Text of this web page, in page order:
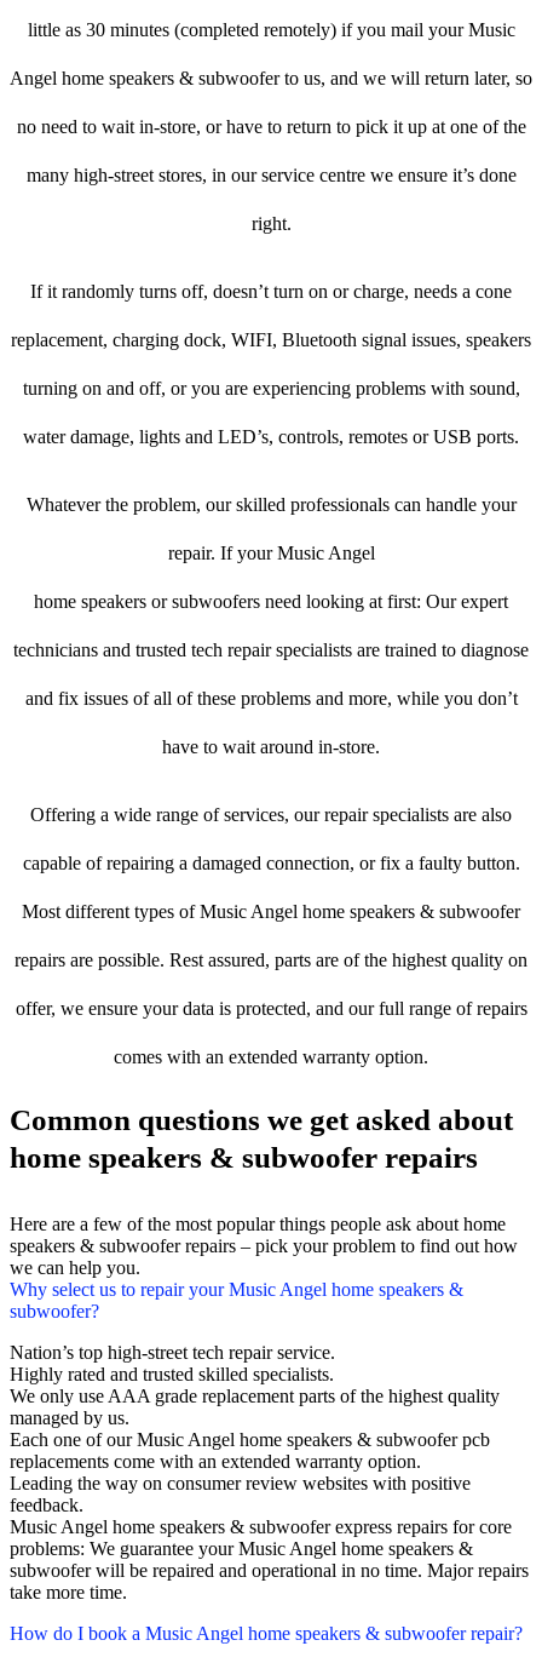
little as 30 minutes (completed remotely) if you mail your Music
Angel home speakers & subwoofer to us, and we will return later, so
no need to wait in-store, or have to return to pick it up at one of the
many high-street stores, in our service centre we ensure it’s done
right.
If it randomly turns off, doesn’t turn on or charge, needs a cone
replacement, charging dock, WIFI, Bluetooth signal issues, speakers
turning on and off, or you are experiencing problems with sound,
water damage, lights and LED’s, controls, remotes or USB ports.
Whatever the problem, our skilled professionals can handle your
repair. If your Music Angel
home speakers or subwoofers need looking at first: Our expert
technicians and trusted tech repair specialists are trained to diagnose
and fix issues of all of these problems and more, while you don’t
have to wait around in-store.
Offering a wide range of services, our repair specialists are also
capable of repairing a damaged connection, or fix a faulty button.
Most different types of Music Angel home speakers & subwoofer
repairs are possible. Rest assured, parts are of the highest quality on
offer, we ensure your data is protected, and our full range of repairs
comes with an extended warranty option.
Common questions we get asked about
home speakers & subwoofer repairs
Here are a few of the most popular things people ask about home
speakers & subwoofer repairs – pick your problem to find out how
we can help you.
Why select us to repair your Music Angel home speakers &
subwoofer?
Nation’s top high-street tech repair service.
Highly rated and trusted skilled specialists.
We only use AAA grade replacement parts of the highest quality
managed by us.
Each one of our Music Angel home speakers & subwoofer pcb
replacements come with an extended warranty option.
Leading the way on consumer review websites with positive
feedback.
Music Angel home speakers & subwoofer express repairs for core
problems: We guarantee your Music Angel home speakers &
subwoofer will be repaired and operational in no time. Major repairs
take more time.
How do I book a Music Angel home speakers & subwoofer repair?